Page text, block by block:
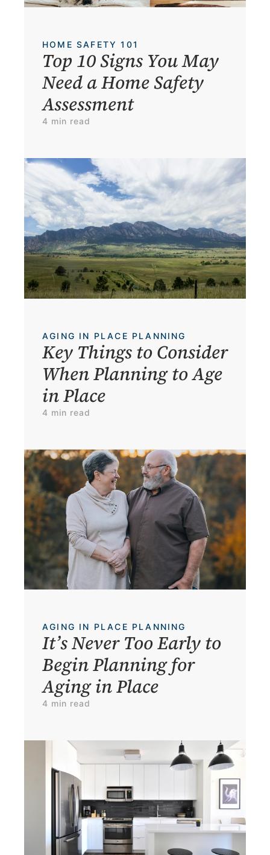
HOME SAFETY 101
Top 10 Signs You May
Need a Home Safety
Assessment
4 min read
AGING IN PLACE PLANNING
Key Things to Consider
When Planning to Age
in Place
4 min read
AGING IN PLACE PLANNING
It’s Never Too Early to
Begin Planning for
Aging in Place
4 min read